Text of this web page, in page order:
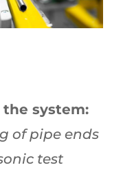
system:
of pipe ends
test